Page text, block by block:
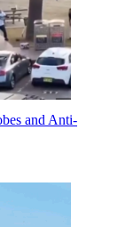
and Anti-